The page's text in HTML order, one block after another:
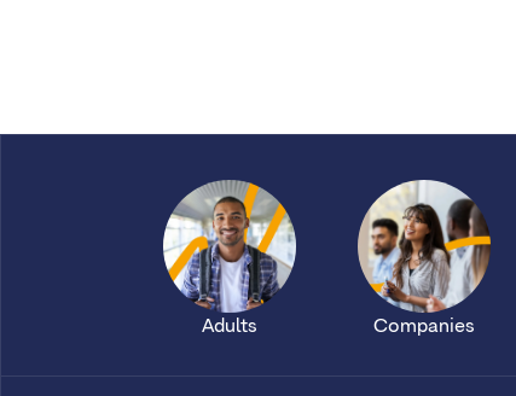
Adults Companies